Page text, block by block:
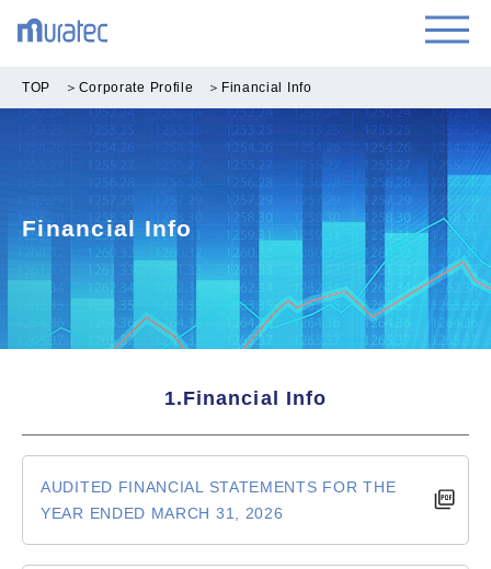
TOP ＞ Corporate Profile ＞ Financial Info
Financial Info
1.Financial Info
AUDITED FINANCIAL STATEMENTS FOR THE
YEAR ENDED MARCH 31, 2026